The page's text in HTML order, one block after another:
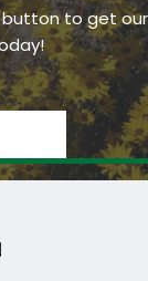
button to get our